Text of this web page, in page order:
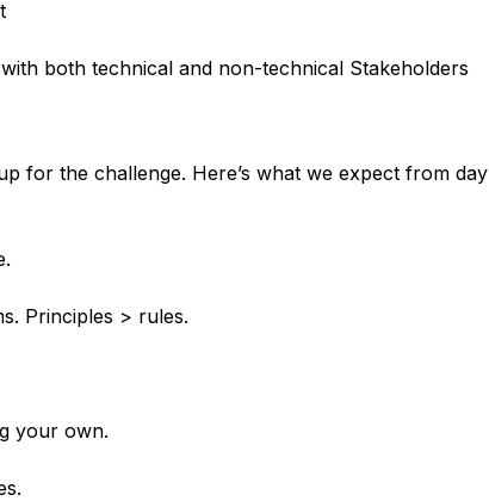
both technical and non-technical Stakeholders
for the challenge. Here’s what we expect from day
Principles > rules.
your own.